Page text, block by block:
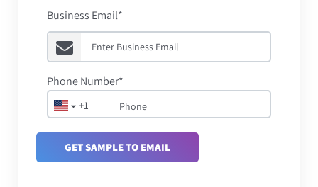
Business Email*
+1
Phone Number*
GET SAMPLE TO EMAIL